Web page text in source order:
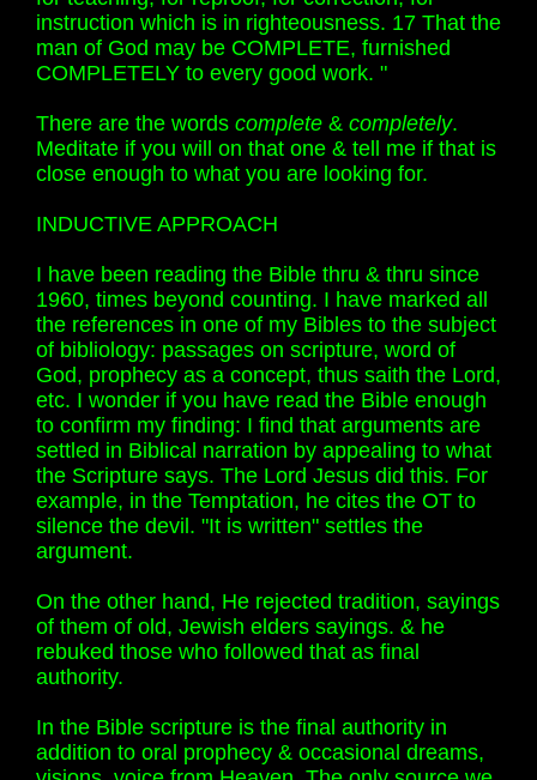
instruction which is in righteousness. 17 That the
man of God may be COMPLETE, furnished
COMPLETELY to every good work. "
There are the words complete & completely.
Meditate if you will on that one & tell me if that is
close enough to what you are looking for.
INDUCTIVE APPROACH
I have been reading the Bible thru & thru since
1960, times beyond counting. I have marked all
the references in one of my Bibles to the subject
of bibliology: passages on scripture, word of
God, prophecy as a concept, thus saith the Lord,
etc. I wonder if you have read the Bible enough
to confirm my finding: I find that arguments are
settled in Biblical narration by appealing to what
the Scripture says. The Lord Jesus did this. For
example, in the Temptation, he cites the OT to
silence the devil. "It is written" settles the
argument.
On the other hand, He rejected tradition, sayings
of them of old, Jewish elders sayings. & he
rebuked those who followed that as final
authority.
In the Bible scripture is the final authority in
addition to oral prophecy & occasional dreams,